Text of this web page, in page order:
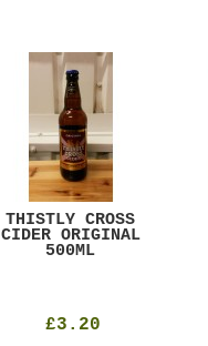
THISTLY CROSS
CIDER ORIGINAL
500ML
£3.20